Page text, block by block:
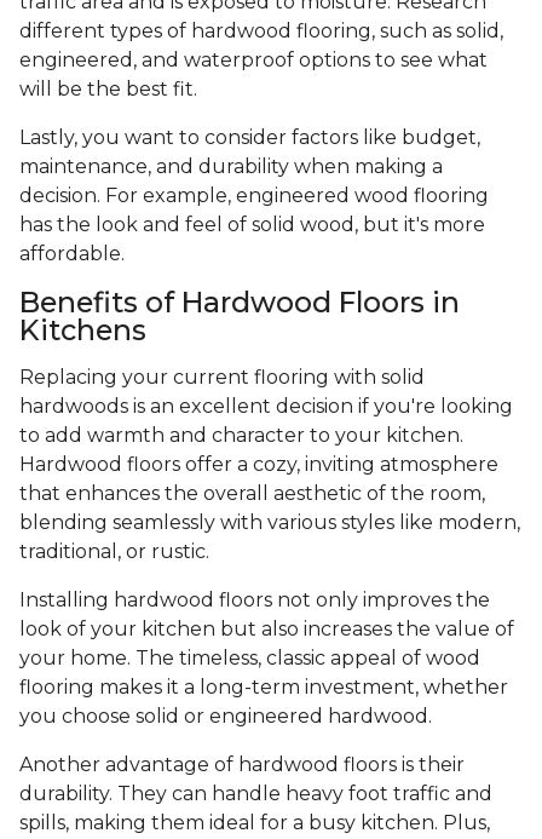
different types of hardwood flooring, such as solid,
engineered, and waterproof options to see what
will be the best fit.
Lastly, you want to consider factors like budget,
maintenance, and durability when making a
decision. For example, engineered wood flooring
has the look and feel of solid wood, but it's more
affordable.
Benefits of Hardwood Floors in
Kitchens
Replacing your current flooring with solid
hardwoods is an excellent decision if you're looking
to add warmth and character to your kitchen.
Hardwood floors offer a cozy, inviting atmosphere
that enhances the overall aesthetic of the room,
blending seamlessly with various styles like modern,
traditional, or rustic.
Installing hardwood floors not only improves the
look of your kitchen but also increases the value of
your home. The timeless, classic appeal of wood
flooring makes it a long-term investment, whether
you choose solid or engineered hardwood.
Another advantage of hardwood floors is their
durability. They can handle heavy foot traffic and
spills, making them ideal for a busy kitchen. Plus,